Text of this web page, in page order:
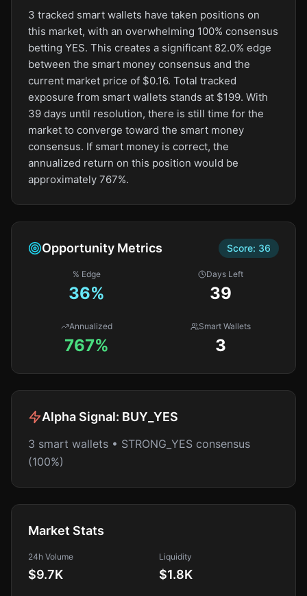
3 tracked smart wallets have taken positions on
this market, with an overwhelming 100% consensus
betting YES. This creates a significant 82.0% edge
between the smart money consensus and the
current market price of $0.16. Total tracked
exposure from smart wallets stands at $199. With
39 days until resolution, there is still time for the
market to converge toward the smart money
consensus. If smart money is correct, the
annualized return on this position would be
approximately 767%.
Opportunity Metrics Score: 36
% Edge
36%
Days Left
39
Annualized
767%
Smart Wallets
3
Alpha Signal: BUY_YES
3 smart wallets • STRONG_YES consensus
(100%)
Market Stats
24h Volume
$9.7K
Liquidity
$1.8K